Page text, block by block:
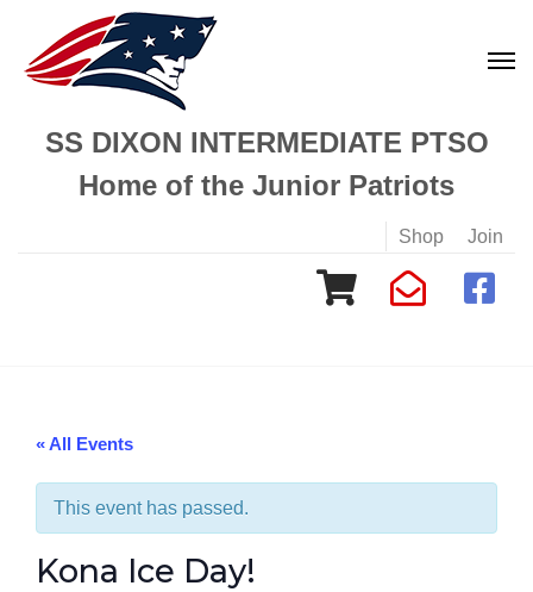
SS DIXON INTERMEDIATE PTSO
Home of the Junior Patriots
Shop Join
« All Events
This event has passed.
Kona Ice Day!